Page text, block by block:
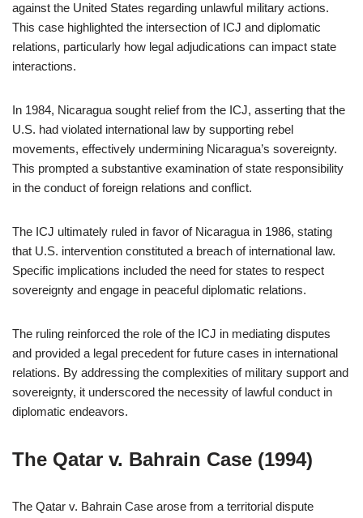
against the United States regarding unlawful military actions.
This case highlighted the intersection of ICJ and diplomatic
relations, particularly how legal adjudications can impact state
interactions.
In 1984, Nicaragua sought relief from the ICJ, asserting that the
U.S. had violated international law by supporting rebel
movements, effectively undermining Nicaragua’s sovereignty.
This prompted a substantive examination of state responsibility
in the conduct of foreign relations and conflict.
The ICJ ultimately ruled in favor of Nicaragua in 1986, stating
that U.S. intervention constituted a breach of international law.
Specific implications included the need for states to respect
sovereignty and engage in peaceful diplomatic relations.
The ruling reinforced the role of the ICJ in mediating disputes
and provided a legal precedent for future cases in international
relations. By addressing the complexities of military support and
sovereignty, it underscored the necessity of lawful conduct in
diplomatic endeavors.
The Qatar v. Bahrain Case (1994)
The Qatar v. Bahrain Case arose from a territorial dispute